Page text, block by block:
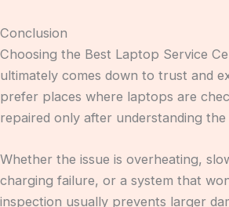
Conclusion
Choosing the Best Laptop Service
ultimately comes down to trust and
prefer places where laptops are
repaired only after understanding
Whether the issue is overheating,
charging failure, or a system that
inspection usually prevents larger